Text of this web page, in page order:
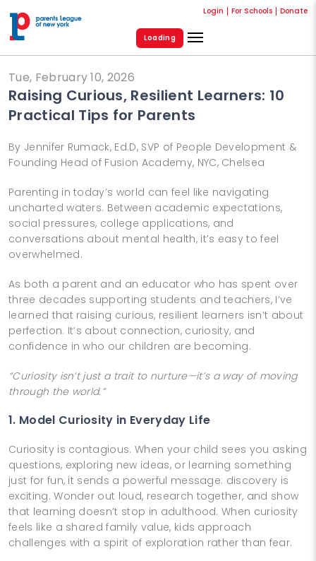
Login For Schools Donate
Loading
Tue, February 10, 2026
Raising Curious, Resilient Learners: 10
Practical Tips for Parents
By Jennifer Rumack, Ed.D, SVP of People Development &
Founding Head of Fusion Academy, NYC, Chelsea
Parenting in today’s world can feel like navigating
uncharted waters. Between academic expectations,
social pressures, college applications, and
conversations about mental health, it’s easy to feel
overwhelmed.
As both a parent and an educator who has spent over
three decades supporting students and teachers, I’ve
learned that raising curious, resilient learners isn’t about
perfection. It’s about connection, curiosity, and
confidence in who our children are becoming.
“Curiosity isn’t just a trait to nurture—it’s a way of moving
through the world.”
1. Model Curiosity in Everyday Life
Curiosity is contagious. When your child sees you asking
questions, exploring new ideas, or learning something
just for fun, it sends a powerful message: discovery is
exciting. Wonder out loud, research together, and show
that learning doesn’t stop in adulthood. When curiosity
feels like a shared family value, kids approach
challenges with a spirit of exploration rather than fear.